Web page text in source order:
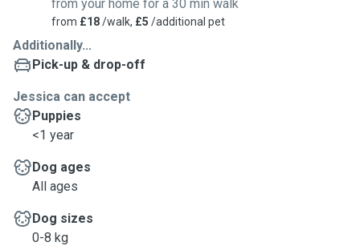
from your home for a 30 min walk
from £18/walk, £5 /additional pet
Additionally...
Pick-up & drop-off
Jessica can accept
Puppies
<1 year
Dog ages
All ages
Dog sizes
0-8 kg